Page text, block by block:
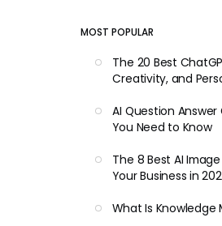
MOST POPULAR
The 20 Best
Creativity, and
AI Question
You Need to Know
The 8 Best AI
Your Business in
What Is